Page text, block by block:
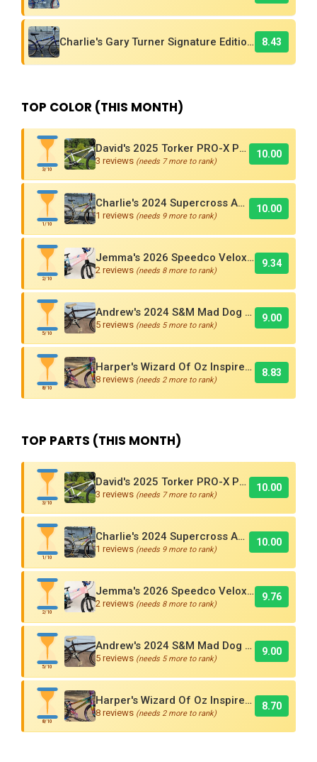
Charlie's Gary Turner Signature Edition 26in BMX Cruiser 8.43
TOP COLOR (THIS MONTH)
3/10
David's 2025 Torker PRO-X Pro XL BMX Cruiser
3 reviews (needs 7 more to rank)
10.00
1/10
Charlie's 2024 Supercross AMX250 Six Bar BMX Cruiser
1 reviews (needs 9 more to rank)
10.00
2/10
Jemma's 2026 Speedco Velox EVO Pro
2 reviews (needs 8 more to rank)
9.34
5/10
Andrew's 2024 S&M Mad Dog BMX Bike Is Sick!
5 reviews (needs 5 more to rank)
9.00
8/10
Harper's Wizard Of Oz Inspired 2016 Supercross BMX Race Bike!
8 reviews (needs 2 more to rank)
8.83
TOP PARTS (THIS MONTH)
3/10
David's 2025 Torker PRO-X Pro XL BMX Cruiser
3 reviews (needs 7 more to rank)
10.00
1/10
Charlie's 2024 Supercross AMX250 Six Bar BMX Cruiser
1 reviews (needs 9 more to rank)
10.00
2/10
Jemma's 2026 Speedco Velox EVO Pro
2 reviews (needs 8 more to rank)
9.76
5/10
Andrew's 2024 S&M Mad Dog BMX Bike Is Sick!
5 reviews (needs 5 more to rank)
9.00
8/10
Harper's Wizard Of Oz Inspired 2016 Supercross BMX Race Bike!
8 reviews (needs 2 more to rank)
8.70